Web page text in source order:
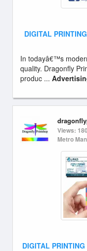
DIGITAL
In todayâ€™s
quality. Dragonfly
produc ...
Views:
Metro
DIGITAL